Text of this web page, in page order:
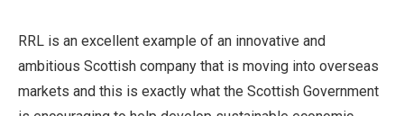
RRL is an excellent example of an innovative and
ambitious Scottish company that is moving into overseas
markets and this is exactly what the Scottish Government